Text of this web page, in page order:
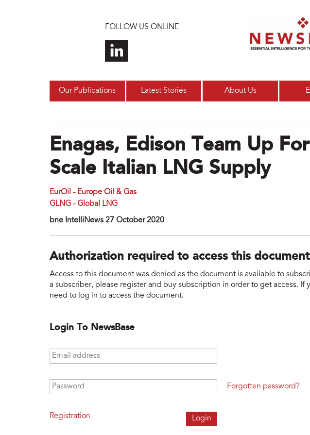
FOLLOW US ONLINE
Our Publications Latest Stories About Us
Enagas, Edison Team Up
Scale Italian LNG Supply
EurOil - Europe Oil & Gas
GLNG - Global LNG
bne IntelliNews 27 October 2020
Authorization required to access this document
Access to this document was denied as the document is available to
a subscriber, please register and buy subscription in order to get access. If
need to log in to access the document.
Login To NewsBase
Email address
Password
Registration
Forgotten password?